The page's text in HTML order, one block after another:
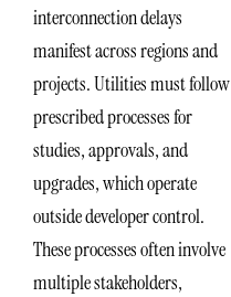
interconnection delays
manifest across regions and
projects. Utilities must follow
prescribed processes for
studies, approvals, and
upgrades, which operate
outside developer control.
These processes often involve
multiple stakeholders,